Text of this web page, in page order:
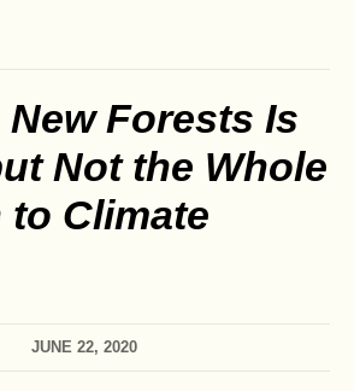
Forests Is
Not the Whole
Climate
JUNE 22, 2020